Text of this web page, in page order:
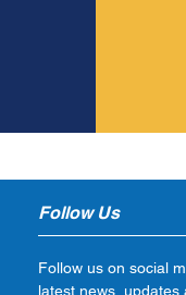
Follow Us
Follow us on social
latest news, updates